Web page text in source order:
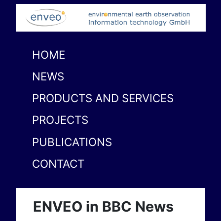
HOME
NEWS
PRODUCTS AND SERVICES
PROJECTS
PUBLICATIONS
CONTACT
ENVEO in BBC News